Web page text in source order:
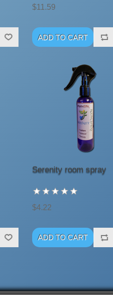
$11.59
Serenity room spray
$4.22